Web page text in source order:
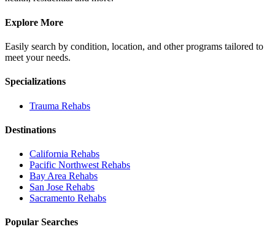
Explore More
Easily search by condition, location, and other programs tailored to
meet your needs.
Specializations
Trauma Rehabs
Destinations
California Rehabs
Pacific Northwest Rehabs
Bay Area Rehabs
San Jose Rehabs
Sacramento Rehabs
Popular Searches